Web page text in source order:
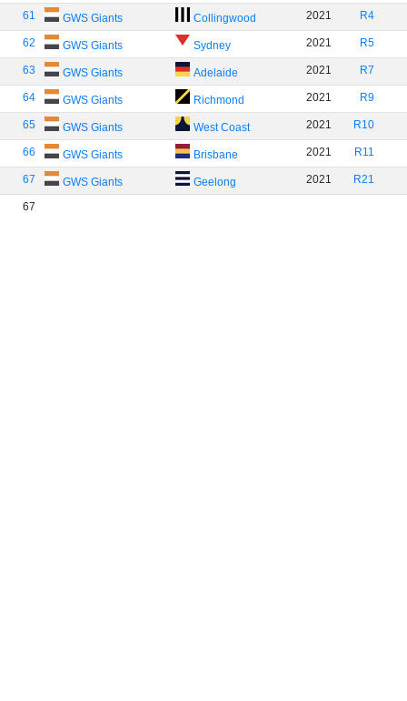
61 GWS Giants Collingwood 2021 R4
62 GWS Giants Sydney 2021 R5
63 GWS Giants Adelaide 2021 R7
64 GWS Giants Richmond 2021 R9
65 GWS Giants West Coast 2021 R10
66 GWS Giants Brisbane 2021 R11
67 GWS Giants Geelong 2021 R21
67